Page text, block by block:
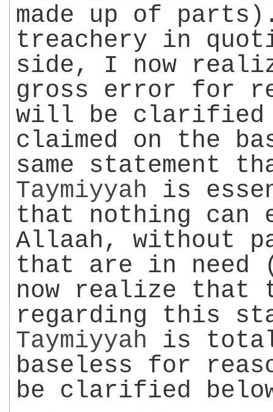
made up of
treachery in
side, I now
gross error for
will be clarified
claimed on the
same statement
Taymiyyah is
that nothing can
Allaah, without
that are in
now realize that
regarding this
Taymiyyah is
baseless for
be clarified